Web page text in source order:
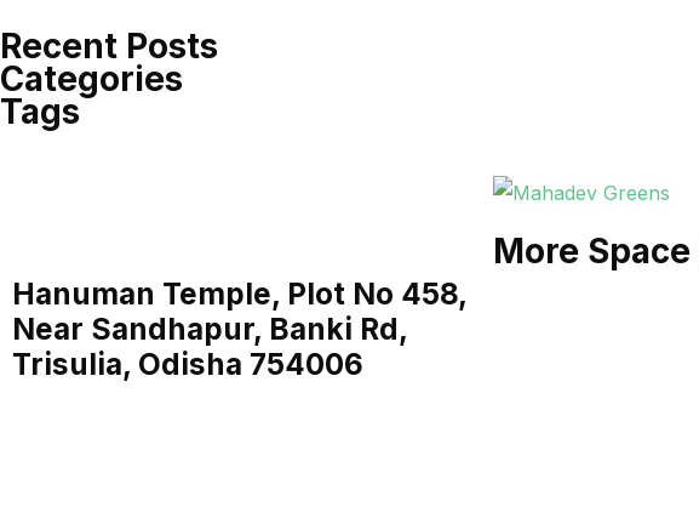
Recent Posts
Categories
Tags
Hanuman Temple, Plot No 458,
Near Sandhapur, Banki Rd,
Trisulia, Odisha 754006
More